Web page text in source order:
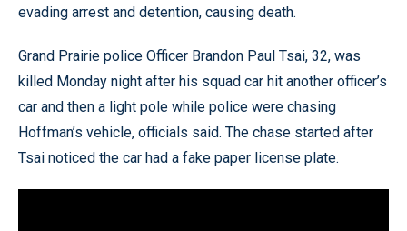
evading arrest and detention, causing death.
Grand Prairie police Officer Brandon Paul Tsai, 32, was
killed Monday night after his squad car hit another officer’s
car and then a light pole while police were chasing
Hoffman’s vehicle, officials said. The chase started after
Tsai noticed the car had a fake paper license plate.